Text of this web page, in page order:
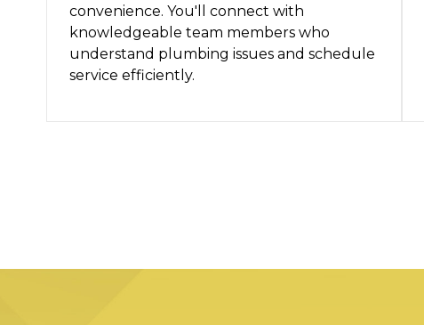
convenience. You'll connect with
knowledgeable team members who
understand plumbing issues and schedule
service efficiently.